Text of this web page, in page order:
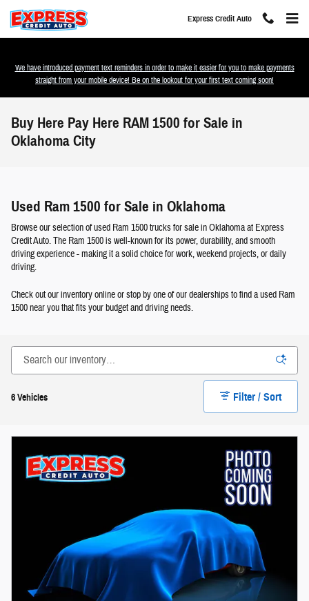
Skip to main content
Express Credit Auto
We have introduced payment text reminders in order to make it easier for you to make payments
straight from your mobile device! Be on the lookout for your first text coming soon!
Buy Here Pay Here RAM 1500 for Sale in
Oklahoma City
Used Ram 1500 for Sale in Oklahoma
Browse our selection of used Ram 1500 trucks for sale in Oklahoma at Express
Credit Auto. The Ram 1500 is well-known for its power, durability, and smooth
driving experience - making it a solid choice for work, weekend projects, or daily
driving.
Check out our inventory online or stop by one of our dealerships to find a used Ram
1500 near you that fits your budget and driving needs.
6 Vehicles Filter / Sort